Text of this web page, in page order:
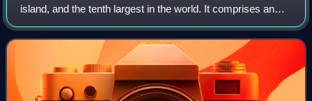
island, and the tenth largest in the world. It comprises an
area of 196,236 square kilometres, slightly smaller than
Great Britain, and the